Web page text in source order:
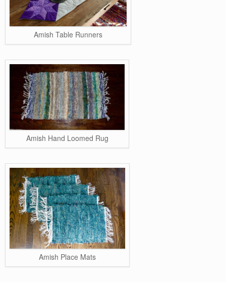
Amish Table Runners
Amish Hand Loomed Rug
Amish Place Mats